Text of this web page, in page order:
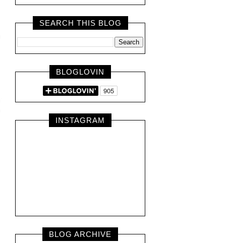
SEARCH THIS BLOG
BLOGLOVIN
INSTAGRAM
BLOG ARCHIVE